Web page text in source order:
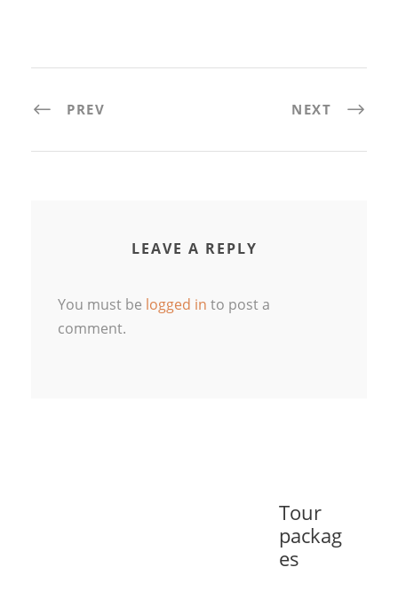
PREV NEXT
LEAVE A REPLY
You must be logged in to post a
comment.
Tour
packag
es